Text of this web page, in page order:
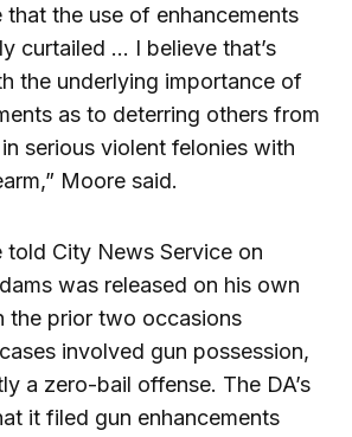
that the use of enhancements
curtailed … I believe that’s
the underlying importance of
as to deterring others from
serious violent felonies with
Moore said.
told City News Service on
was released on his own
the prior two occasions
involved gun possession,
a zero-bail offense. The DA’s
it filed gun enhancements